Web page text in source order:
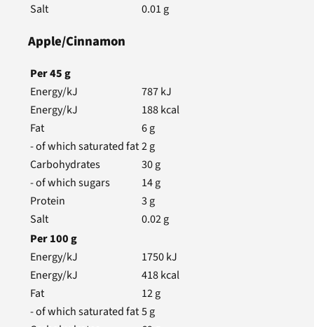
Salt
0.01 g
Apple/Cinnamon
Per45g
Energy/kJ
787kJ
Energy/kJ
188kcal
Fat
6g
- of which saturated fat2g
Carbohydrates
30g
- of which sugars
14g
Protein
3 g
Salt
0.02g
Per100g
Energy/kJ
1750kJ
Energy/kJ
418kcal
Fat
12g
- of which saturated fat5g